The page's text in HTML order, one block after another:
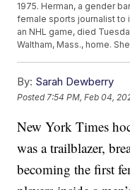
1975. Herman, a gender
female sports journalist to
an NHL game, died
Waltham, Mass., home.
By: Sarah Dewberry
Posted 7:54 PM, Feb 04,
New York Times
was a trailblazer,
becoming the first